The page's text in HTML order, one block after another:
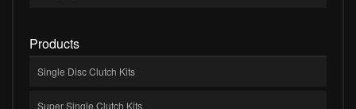
Products
Single Disc Clutch Kits
Super Single Clutch Kits